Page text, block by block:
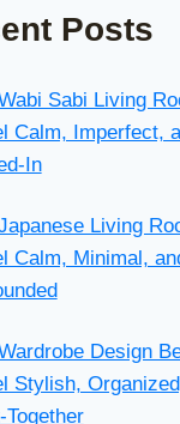
Posts
Sabi Living
Calm, Imperfect,
In
Living
Calm, Minimal,
Design
Stylish,
Together